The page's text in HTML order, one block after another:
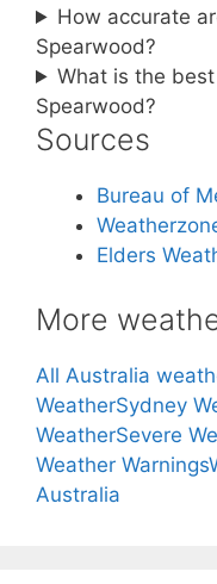
How accurate
Spearwood?
What is the
Spearwood?
Sources
Bureau of
Elders
More
All Australia
WeatherSydney
WeatherSevere
Weather Warnings
Australia